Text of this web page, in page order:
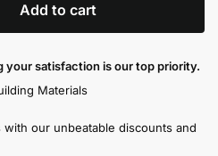
Add to cart
satisfaction is our top priority.
Materials
our unbeatable discounts and